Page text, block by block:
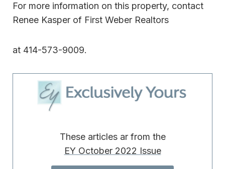
For more information on this property, contact
Renee Kasper of First Weber Realtors
at 414-573-9009.
These articles ar from the
EY October 2022 Issue